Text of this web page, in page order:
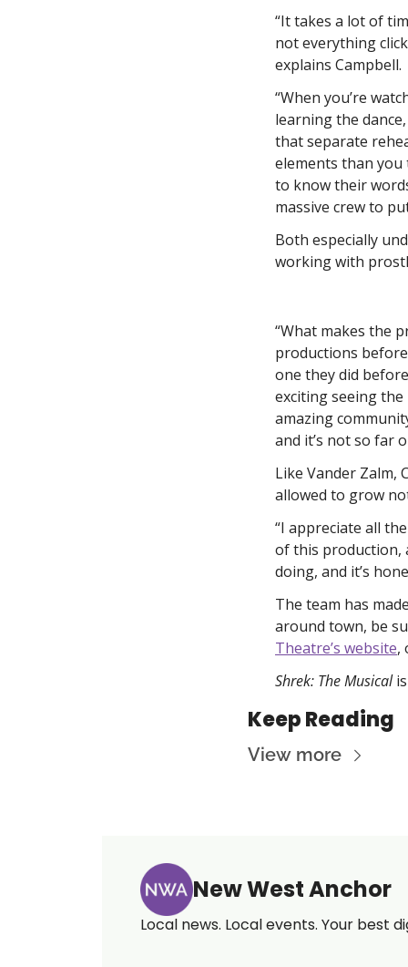
“It takes a lot of
not everything
explains Campbell.
“When you’re
learning the
that separate
elements than you
to know their
massive crew to
Both especially
working with
“What makes the
productions
one they did
exciting seeing the
amazing
and it’s not so far
Like Vander Zalm,
allowed to grow
“I appreciate all
of this production,
doing, and it’s
The team has
around town, be
Theatre’s website,
Shrek: The Musical
Keep Reading
View more
New West Anchor
Local news. Local events. Your best